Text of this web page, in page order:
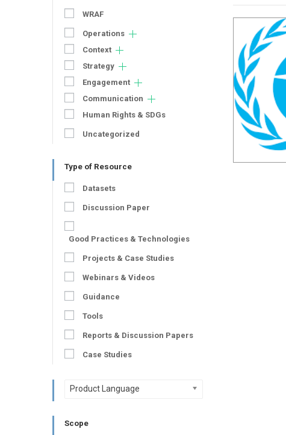
WRAF
Operations
Context
Strategy
Engagement
Communication
Human Rights & SDGs
Uncategorized
Type of Resource
Datasets
Discussion Paper
Good Practices & Technologies
Projects & Case Studies
Webinars & Videos
Guidance
Tools
Reports & Discussion Papers
Case Studies
Product Language
Scope